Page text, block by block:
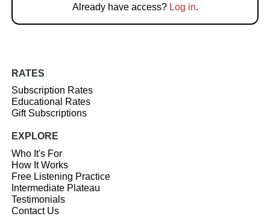
Already have access? Log in.
RATES
Subscription Rates
Educational Rates
Gift Subscriptions
EXPLORE
Who It's For
How It Works
Free Listening Practice
Intermediate Plateau
Testimonials
Contact Us